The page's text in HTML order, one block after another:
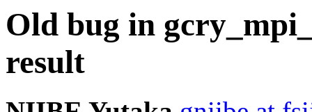
Old bug in
result